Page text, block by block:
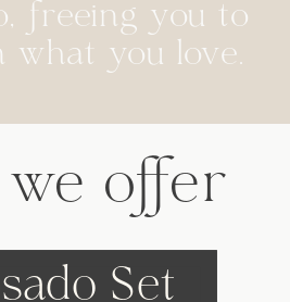
freeing you to
what you love.
offer
Set